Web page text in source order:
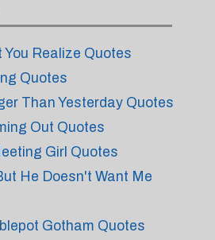
You Realize Quotes
Quotes
Than Yesterday Quotes
Out Quotes
Girl Quotes
He Doesn't Want Me
Gotham Quotes